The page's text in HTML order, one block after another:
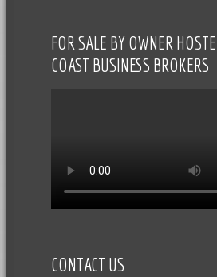
FOR SALE BY OWNER
COAST BUSINESS BROKERS
CONTACT US